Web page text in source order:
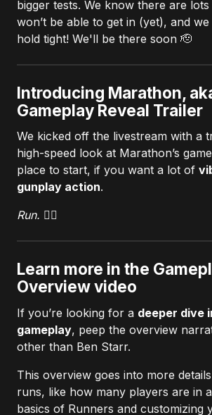
bigger tests. We know there are
won’t be able to get in (yet), and
hold tight! We'll be there soon 🫡
Introducing Marathon,
Gameplay Reveal Trailer
We kicked off the livestream with a
high-speed look at Marathon’s
place to start, if you want a lot of
gunplay action.
Run. 🏃‍♀️
Learn more in the
Overview video
If you’re looking for a deeper dive
gameplay, peep the overview
other than Ben Starr.
This overview goes into more
runs, like how many players are in
basics of Runners and customizing